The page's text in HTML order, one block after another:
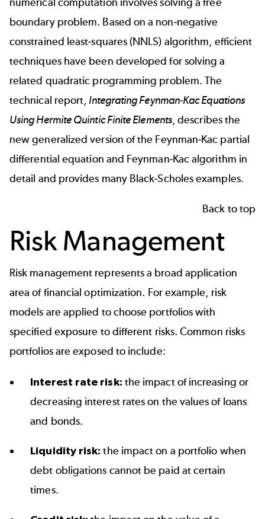
boundary problem. Based on a non-negative
constrained least-squares (NNLS) algorithm, efficient
techniques have been developed for solving a
related quadratic programming problem. The
technical report, Integrating Feynman-Kac Equations
Using Hermite Quintic Finite Elements, describes the
new generalized version of the Feynman-Kac partial
differential equation and Feynman-Kac algorithm in
detail and provides many Black-Scholes examples.
Back to top
Risk Management
Risk management represents a broad application
area of financial optimization. For example, risk
models are applied to choose portfolios with
specified exposure to different risks. Common risks
portfolios are exposed to include:
Interest rate risk: the impact of increasing or
decreasing interest rates on the values of loans
and bonds.
Liquidity risk:the impact on a portfolio when
debt obligations cannot be paid at certain
times.